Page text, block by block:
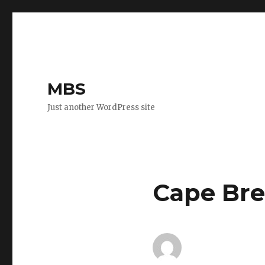
MBS
Just another WordPress site
Cape